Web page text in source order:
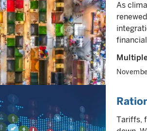
As
Tariffs,